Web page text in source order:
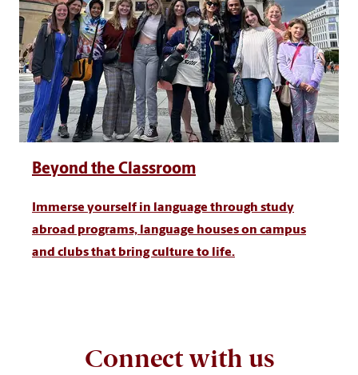
Beyond the Classroom
Immerse yourself in language through study
abroad programs, language houses on campus
and clubs that bring culture to life.
Connect with us